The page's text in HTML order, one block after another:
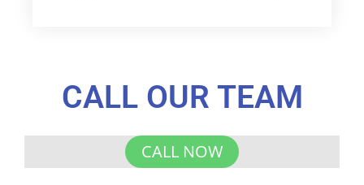
CALL OUR TEAM
CALL NOW